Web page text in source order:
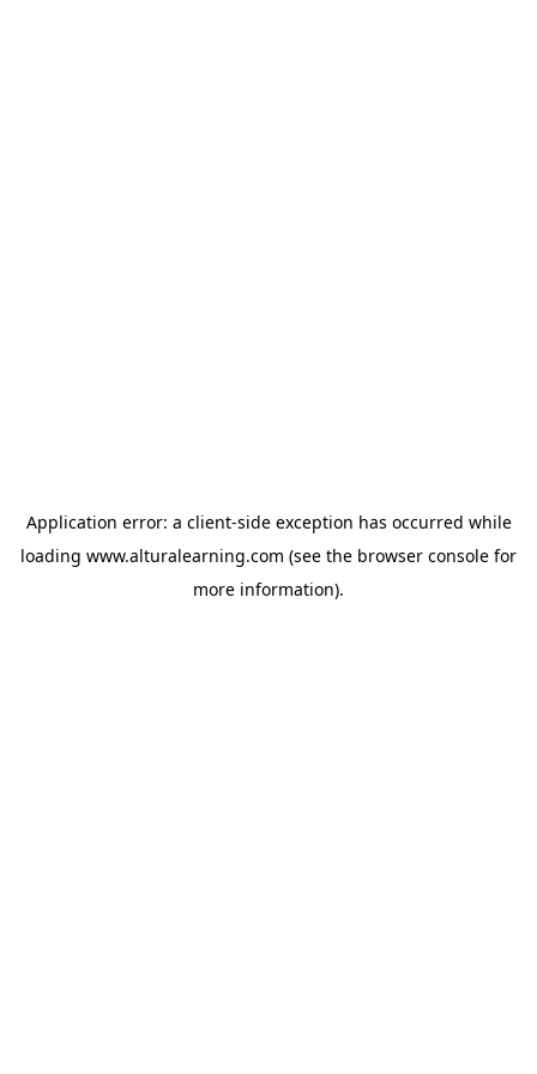
Application error: a client-side exception has occurred while
loading www.alturalearning.com (see the browser console for
more information).